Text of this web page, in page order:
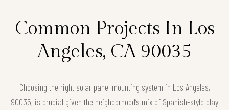
Common Projects In Los
Angeles, CA 90035
Choosing the right solar panel mounting system in Los Angeles,
90035, is crucial given the neighborhood’s mix of Spanish-style clay